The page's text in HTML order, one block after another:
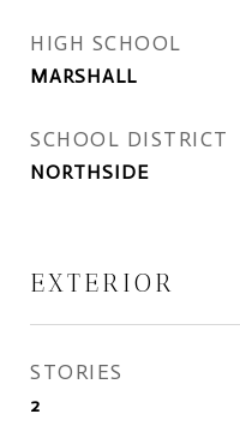
HIGH SCHOOL
MARSHALL
SCHOOL DISTRICT
NORTHSIDE
EXTERIOR
STORIES
2